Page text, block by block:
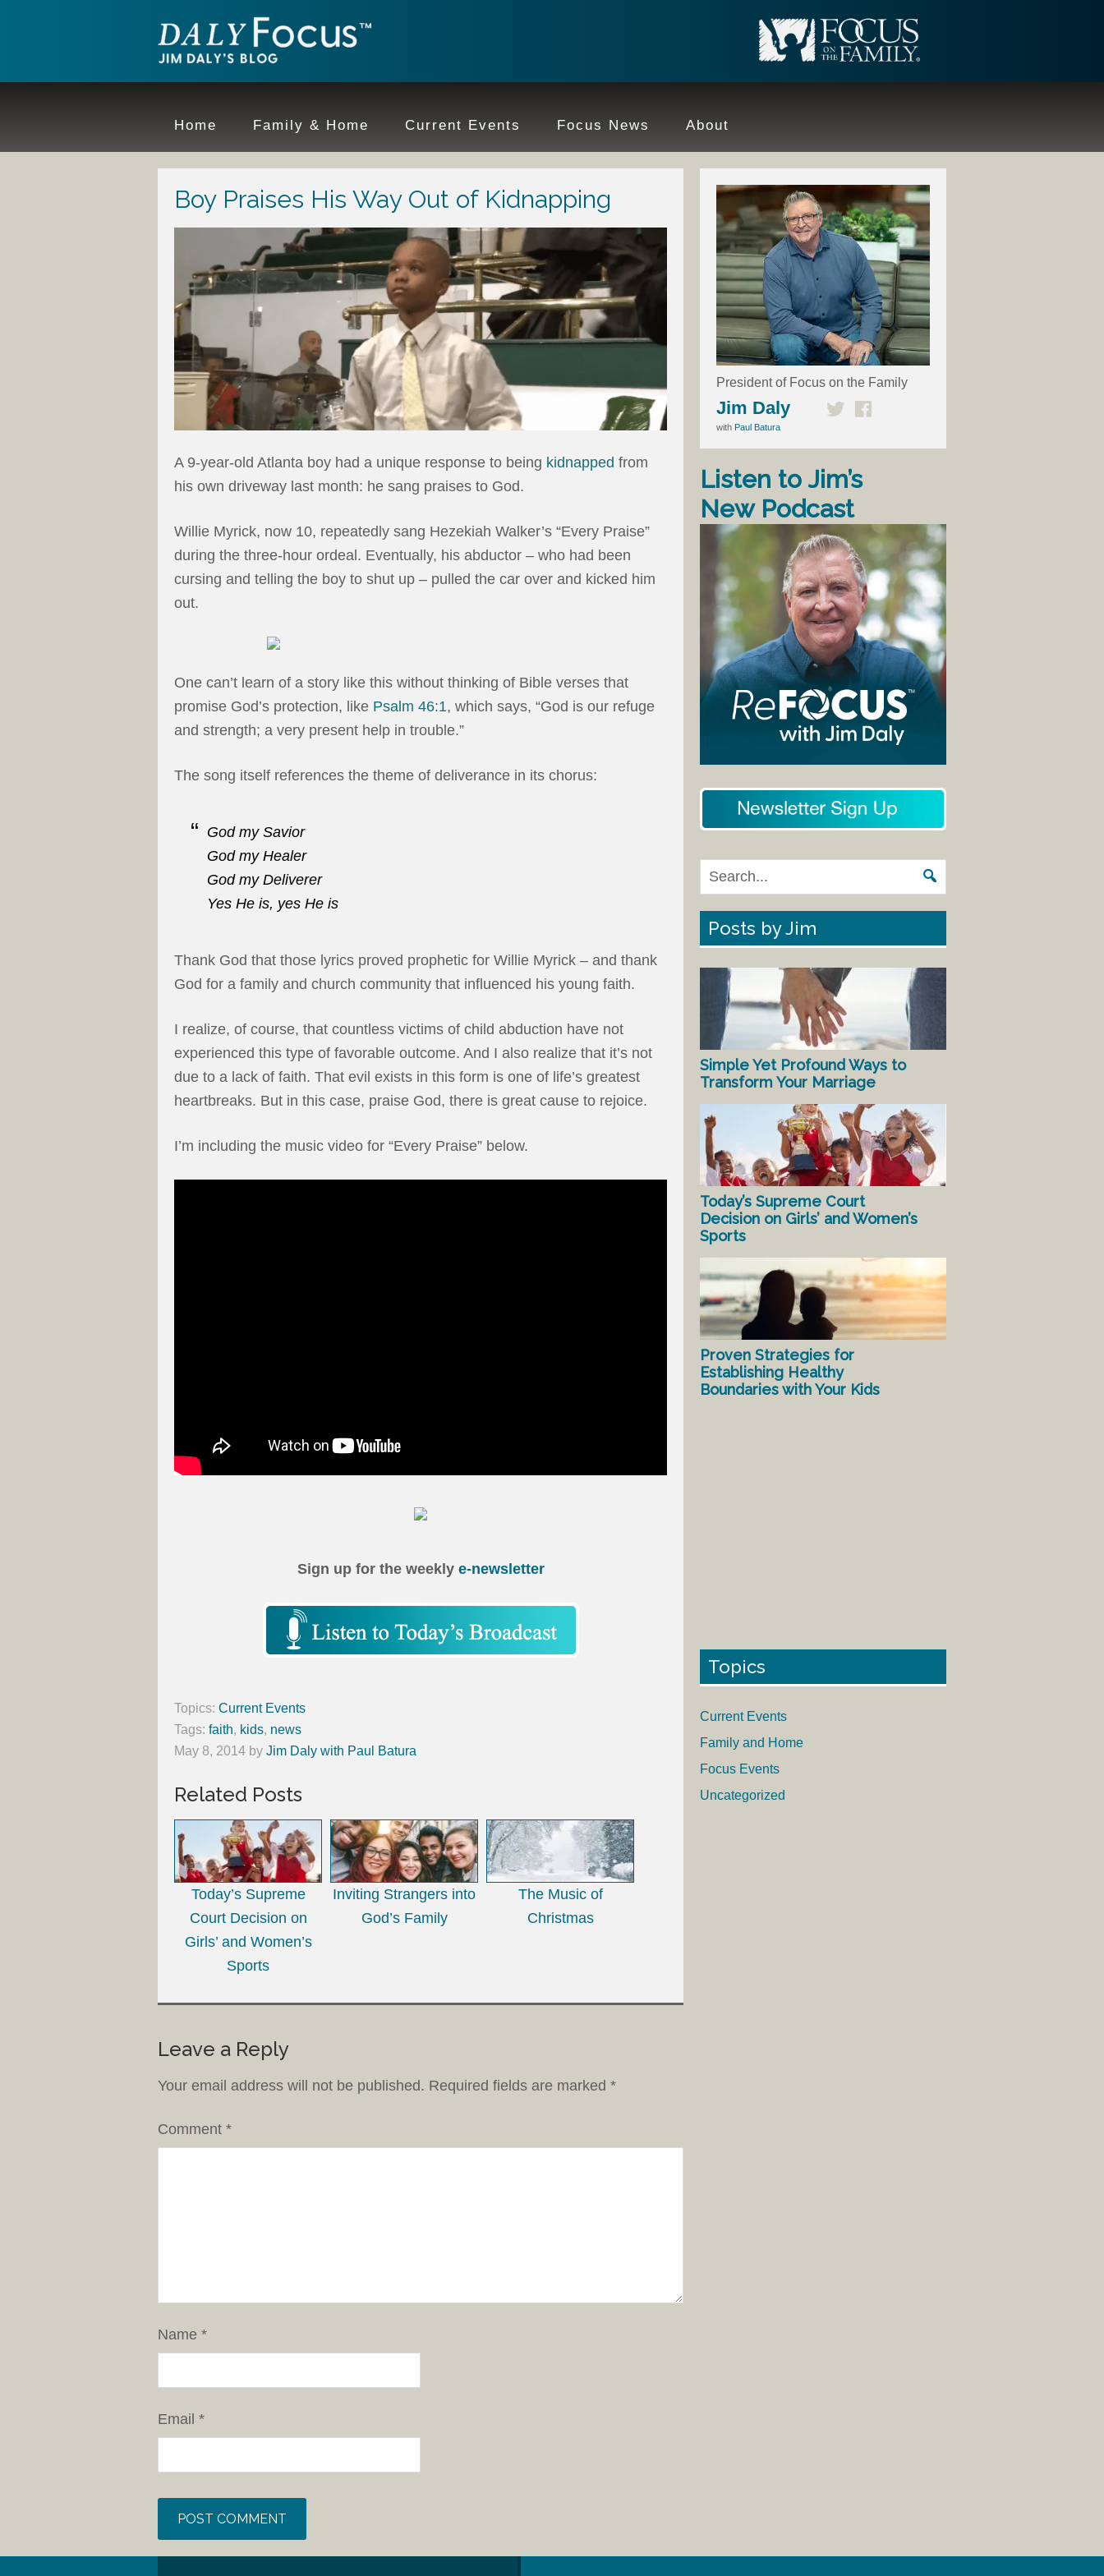
Home Family & Home Current Events Focus News About
Boy Praises His Way Out of Kidnapping
A 9-year-old Atlanta boy had a unique response to being kidnapped from
his own driveway last month: he sang praises to God.
Willie Myrick, now 10, repeatedly sang Hezekiah Walker’s “Every Praise”
during the three-hour ordeal. Eventually, his abductor – who had been
cursing and telling the boy to shut up – pulled the car over and kicked him
out.
One can’t learn of a story like this without thinking of Bible verses that
promise God’s protection, like Psalm 46:1, which says, “God is our refuge
and strength; a very present help in trouble.”
The song itself references the theme of deliverance in its chorus:
God my Savior
God my Healer
God my Deliverer
Yes He is, yes He is
Thank God that those lyrics proved prophetic for Willie Myrick – and thank
God for a family and church community that influenced his young faith.
I realize, of course, that countless victims of child abduction have not
experienced this type of favorable outcome. And I also realize that it’s not
due to a lack of faith. That evil exists in this form is one of life’s greatest
heartbreaks. But in this case, praise God, there is great cause to rejoice.
I’m including the music video for “Every Praise” below.
Sign up for the weekly e-newsletter
Topics: Current Events
Tags: faith, kids, news
May 8, 2014 by Jim Daly with Paul Batura
Related Posts
Today’s Supreme
Court Decision on
Girls’ and Women’s
Sports
Inviting Strangers into
God’s Family
The Music of
Christmas
Leave a Reply
Your email address will not be published. Required fields are marked *
Comment *
Name *
Email *
President of Focus on the Family
Jim Daly
with Paul Batura
Listen to Jim’s
New Podcast
Posts by Jim
Simple Yet Profound Ways to
Transform Your Marriage
Today’s Supreme Court
Decision on Girls’ and Women’s
Sports
Proven Strategies for
Establishing Healthy
Boundaries with Your Kids
Topics
Current Events
Family and Home
Focus Events
Uncategorized